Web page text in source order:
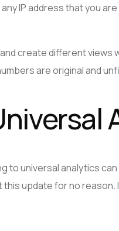
IP address that you
create different views
are original and
to universal analytics
update for no